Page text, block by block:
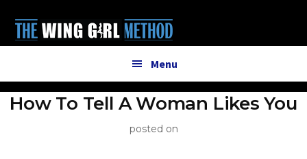
main
menu
Menu
How To Tell A Woman Likes You
posted on